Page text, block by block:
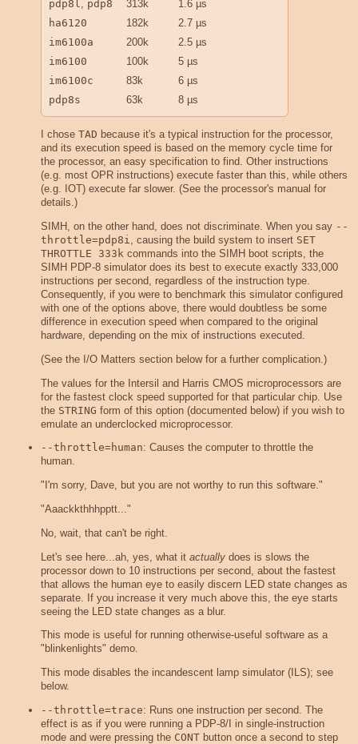
pdp8l, pdp8 313k
1.6 µs
ha6120
182k
2.7 µs
im6100a
200k
2.5 µs
im6100
100k
5 µs
im6100c
83k
6 µs
pdp8s
63k 8 µs
I chose TAD because it's a typical instruction for the processor,
and its execution speed is based on the memory cycle time for
the processor, an easy specification to find. Other instructions
(e.g. most OPR instructions) execute faster than this, while others
(e.g. IOT) execute far slower. (See the processor's manual for
details.)
SIMH, on the other hand, does not discriminate. When you say --
throttle=pdp8i, causing the build system to insert SET
THROTTLE 333kcommands into the SIMH boot scripts, the
SIMH PDP-8 simulator does its best to execute exactly 333,000
instructions per second, regardless of the instruction type.
Consequently, if you were to benchmark this simulator configured
with one of the options above, there would doubtless be some
difference in execution speed when compared to the original
hardware, depending on the mix of instructions executed.
(See the I/O Matters section below for a further complication.)
The values for the Intersil and Harris CMOS microprocessors are
for the fastest clock speed supported for that particular chip. Use
the STRING form of this option (documented below) if you wish to
emulate an underclocked microprocessor.
--throttle=human: Causes the computer to throttle the
human.
"I'm sorry, Dave, but you are not worthy to run this software."
"Aaackkthhhpptt..."
No, wait, that can't be right.
Let's see here...ah, yes, what it actuallydoes is slows the
processor down to 10 instructions per second, about the fastest
that allows the human eye to easily discern LED state changes as
separate. If you increase it very much above this, the eye starts
seeing the LED state changes as a blur.
This mode is useful for running otherwise-useful software as a
"blinkenlights" demo.
This mode disables the incandescent lamp simulator (ILS); see
below.
--throttle=trace: Runs one instruction per second. The
effect is as if you were running a PDP-8/I in single-instruction
mode and were pressing the CONTbutton once a second to step